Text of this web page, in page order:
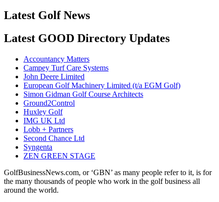
Latest Golf News
Latest GOOD Directory Updates
Accountancy Matters
Campey Turf Care Systems
John Deere Limited
European Golf Machinery Limited (t/a EGM Golf)
Simon Gidman Golf Course Architects
Ground2Control
Huxley Golf
IMG UK Ltd
Lobb + Partners
Second Chance Ltd
Syngenta
ZEN GREEN STAGE
GolfBusinessNews.com, or ‘GBN’ as many people refer to it, is for
the many thousands of people who work in the golf business all
around the world.